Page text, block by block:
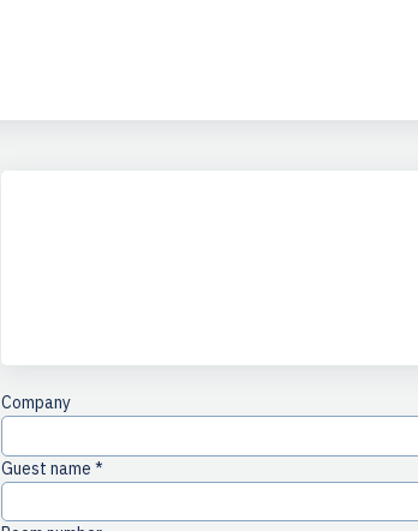
Company
Guest name *